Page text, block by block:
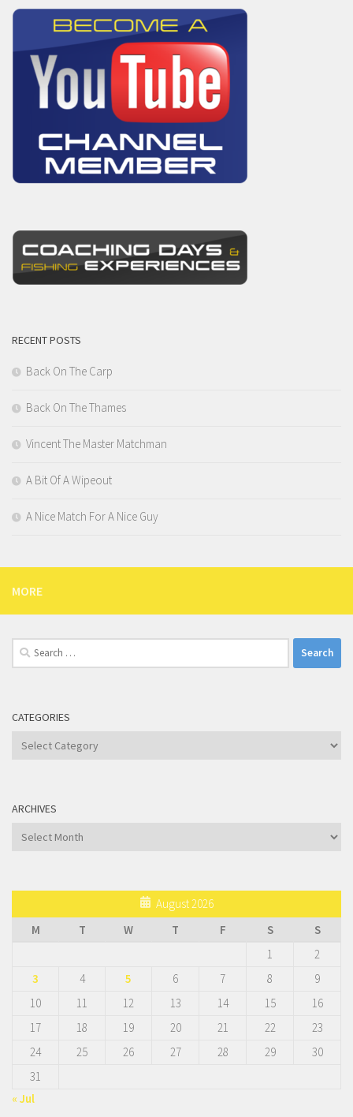
RECENT POSTS
Back On The Carp
Back On The Thames
Vincent The Master Matchman
A Bit Of A Wipeout
A Nice Match For A Nice Guy
MORE
Search
for:
CATEGORIES
Categories
ARCHIVES
Archives
August 2026
M
T W T F S
S
1
2
3
4 5 6 7 8
9
10
11 12 13 14 15
16
17
18 19 20 21 22
23
24
25 26 27 28 29
30
31
« Jul